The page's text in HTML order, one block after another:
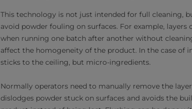
This technology is not just intended for full cleaning,
avoid powder fouling on surfaces. For example,
when running one batch after another without
affect the homogeneity of the product. In the case of
sticks to the ceiling, but micro-ingredients.
Normally operators need to manually remove the
dislodges powder stuck on surfaces and avoids the